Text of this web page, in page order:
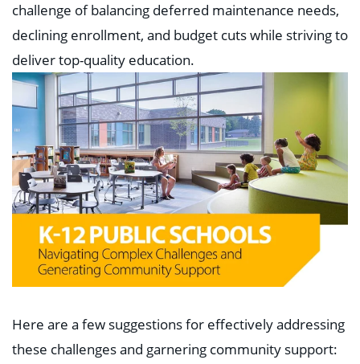
challenge of balancing deferred maintenance needs,
declining enrollment, and budget cuts while striving to
deliver top-quality education.
Here are a few suggestions for effectively addressing
these challenges and garnering community support: